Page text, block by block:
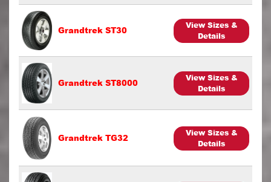
Grandtrek ST30
View Sizes &
Details
Grandtrek ST8000
View Sizes &
Details
Grandtrek TG32
View Sizes &
Details